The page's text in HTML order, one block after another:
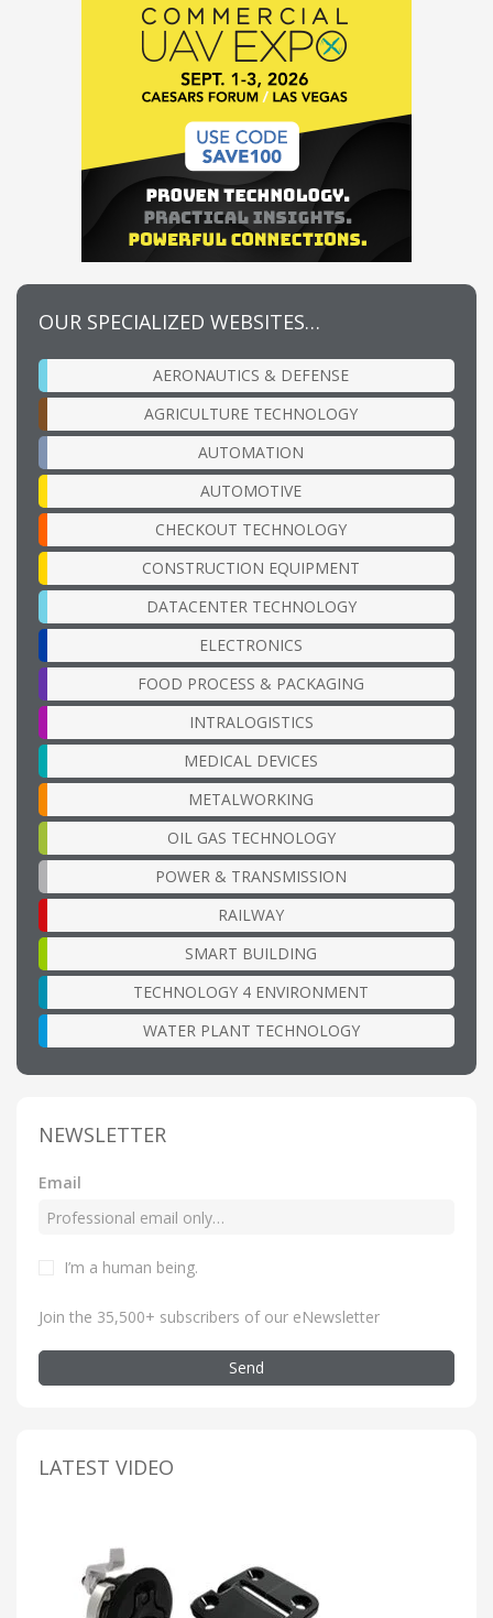
OUR SPECIALIZED WEBSITES…
AERONAUTICS & DEFENSE
AGRICULTURE TECHNOLOGY
AUTOMATION
AUTOMOTIVE
CHECKOUT TECHNOLOGY
CONSTRUCTION EQUIPMENT
DATACENTER TECHNOLOGY
ELECTRONICS
FOOD PROCESS & PACKAGING
INTRALOGISTICS
MEDICAL DEVICES
METALWORKING
OIL GAS TECHNOLOGY
POWER & TRANSMISSION
RAILWAY
SMART BUILDING
TECHNOLOGY 4 ENVIRONMENT
WATER PLANT TECHNOLOGY
NEWSLETTER
Email
I’m a human being.
Join the 35,500+ subscribers of our eNewsletter
Send
LATEST VIDEO